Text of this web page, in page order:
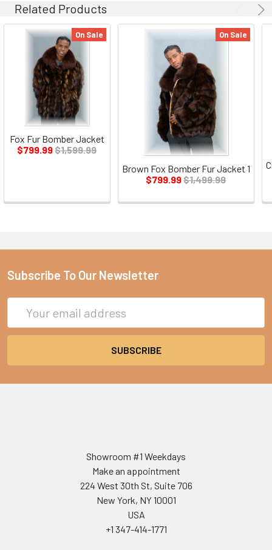
Related Products
On Sale
Fox Fur Bomber Jacket
$799.99$1,599.99
On Sale
Brown Fox Bomber Fur Jacket 1
$799.99$1,499.99
Subscribe To Our Newsletter
Address
Showroom #1 Weekdays
Make an appointment
224 West 30th St, Suite 706
New York, NY 10001
USA
+1 347-414-1771